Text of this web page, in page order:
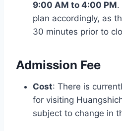
9:00 AM to 4:00 PM.
plan accordingly, as
30 minutes prior to
Admission Fee
Cost: There is
for visiting
subject to change in